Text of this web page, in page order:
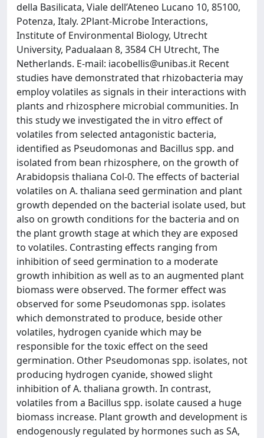
della Basilicata, Viale dell’Ateneo Lucano 10, 85100,
Potenza, Italy. 2Plant-Microbe Interactions,
Institute of Environmental Biology, Utrecht
University, Padualaan 8, 3584 CH Utrecht, The
Netherlands. E-mail: iacobellis@unibas.it Recent
studies have demonstrated that rhizobacteria may
employ volatiles as signals in their interactions with
plants and rhizosphere microbial communities. In
this study we investigated the in vitro effect of
volatiles from selected antagonistic bacteria,
identified as Pseudomonas and Bacillus spp. and
isolated from bean rhizosphere, on the growth of
Arabidopsis thaliana Col-0. The effects of bacterial
volatiles on A. thaliana seed germination and plant
growth depended on the bacterial isolate used, but
also on growth conditions for the bacteria and on
the plant growth stage at which they are exposed
to volatiles. Contrasting effects ranging from
inhibition of seed germination to a moderate
growth inhibition as well as to an augmented plant
biomass were observed. The former effect was
observed for some Pseudomonas spp. isolates
which demonstrated to produce, beside other
volatiles, hydrogen cyanide which may be
responsible for the toxic effect on the seed
germination. Other Pseudomonas spp. isolates, not
producing hydrogen cyanide, showed slight
inhibition of A. thaliana growth. In contrast,
volatiles from a Bacillus spp. isolate caused a huge
biomass increase. Plant growth and development is
endogenously regulated by hormones such as SA,